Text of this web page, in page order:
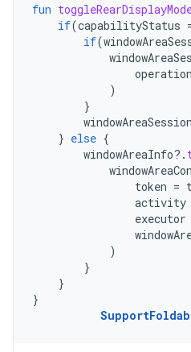
fun
if(capabilityStatus
if(
operation
)
}
windowAreaSession
} else {
windowAreaInfo?.
token =
activity
executor
)
}
}
}